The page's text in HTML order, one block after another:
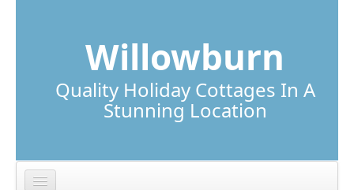
Willowburn
Quality Holiday Cottages In A
Stunning Location